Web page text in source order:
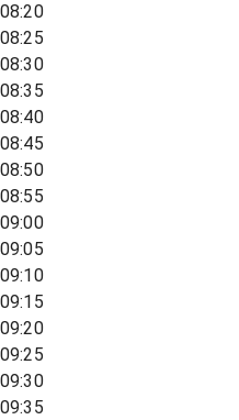
08:20
08:25
08:30
08:35
08:40
08:45
08:50
08:55
09:00
09:05
09:10
09:15
09:20
09:25
09:30
09:35